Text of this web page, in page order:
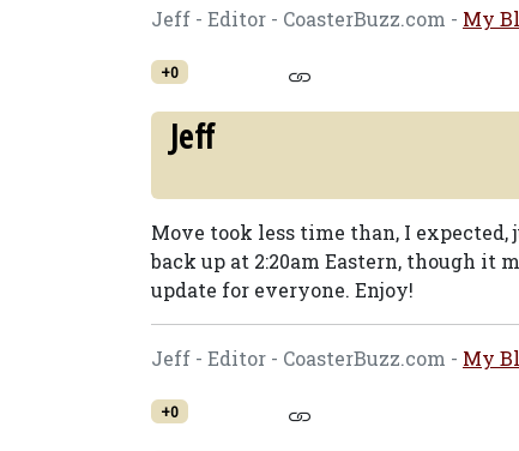
Jeff - Editor - CoasterBuzz.com - My
+0
Jeff
Move took less time than, I
back up at 2:20am Eastern, though it
update for everyone. Enjoy!
Jeff - Editor - CoasterBuzz.com - My
+0